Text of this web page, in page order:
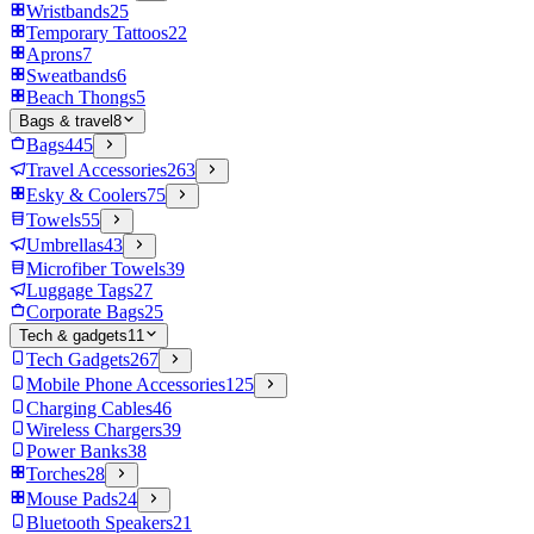
Wristbands25
Temporary Tattoos22
Aprons7
Sweatbands6
Beach Thongs5
Bags & travel 8
Bags445
Travel Accessories263
Esky & Coolers75
Towels55
Umbrellas43
Microfiber Towels39
Luggage Tags27
Corporate Bags25
Tech & gadgets11
Tech Gadgets267
Mobile Phone Accessories125
Charging Cables46
Wireless Chargers39
Power Banks38
Torches28
Mouse Pads24
Bluetooth Speakers21